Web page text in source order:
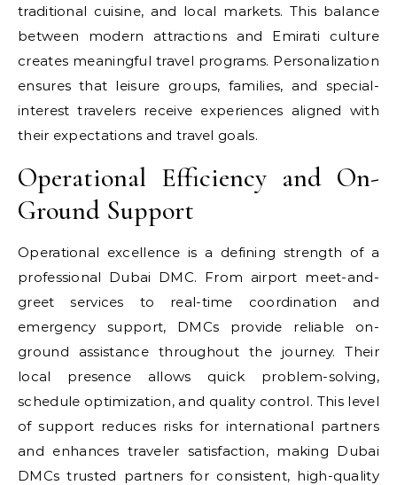
traditional cuisine, and local markets. This balance
between modern attractions and Emirati culture
creates meaningful travel programs. Personalization
ensures that leisure groups, families, and special-
interest travelers receive experiences aligned with
their expectations and travel goals.
Operational Efficiency and On-
Ground Support
Operational excellence is a defining strength of a
professional Dubai DMC. From airport meet-and-
greet services to real-time coordination and
emergency support, DMCs provide reliable on-
ground assistance throughout the journey. Their
local presence allows quick problem-solving,
schedule optimization, and quality control. This level
of support reduces risks for international partners
and enhances traveler satisfaction, making Dubai
DMCs trusted partners for consistent, high-quality